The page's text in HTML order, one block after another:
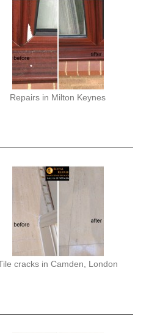
Repairs in Milton Keynes
cracks in Camden, London